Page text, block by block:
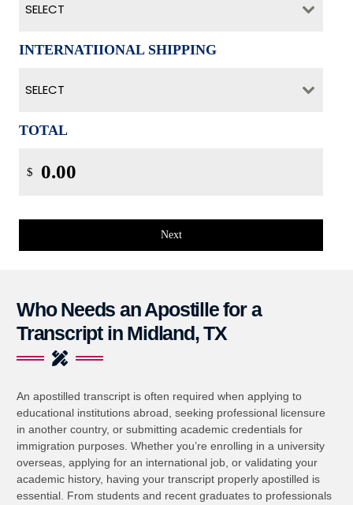
SELECT
INTERNATIIONAL SHIPPING
SELECT
TOTAL
$
Next
Who Needs an Apostille for a
Transcript in Midland, TX
An apostilled transcript is often required when applying to
educational institutions abroad, seeking professional licensure
in another country, or submitting academic credentials for
immigration purposes. Whether you’re enrolling in a university
overseas, applying for an international job, or validating your
academic history, having your transcript properly apostilled is
essential. From students and recent graduates to professionals